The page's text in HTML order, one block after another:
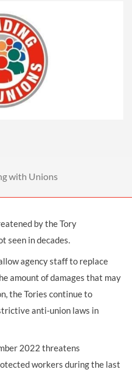
with Unions
by the Tory
seen in decades.
agency staff to replace
amount of damages that may
the Tories continue to
anti-union laws in
2022 threatens
workers during the last